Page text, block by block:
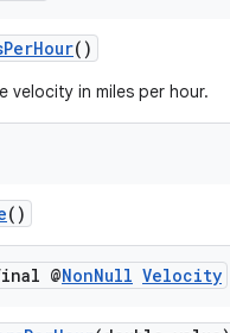
()
velocity in miles per hour.
()
@NonNull Velocity